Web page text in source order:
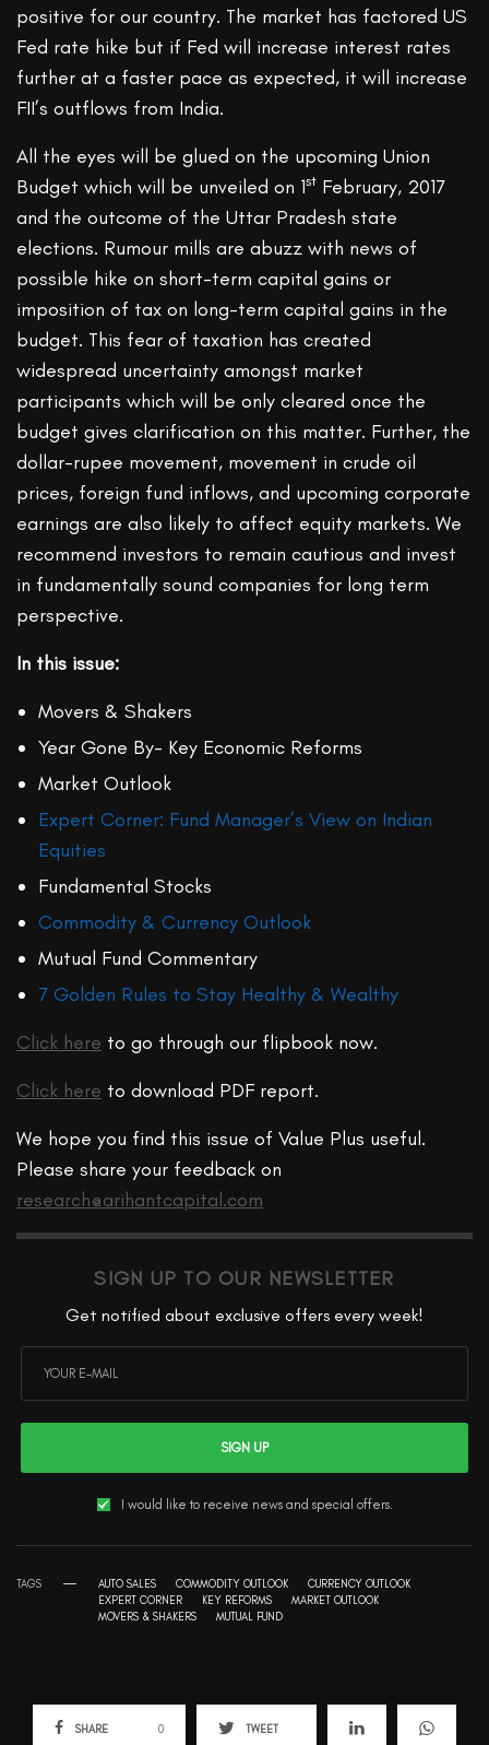
positive for our country. The market has factored US
Fed rate hike but if Fed will increase interest rates
further at a faster pace as expected, it will increase
FII’s outflows from India.
All the eyes will be glued on the upcoming Union
Budget which will be unveiled on 1st February, 2017
and the outcome of the Uttar Pradesh state
elections. Rumour mills are abuzz with news of
possible hike on short-term capital gains or
imposition of tax on long-term capital gains in the
budget. This fear of taxation has created
widespread uncertainty amongst market
participants which will be only cleared once the
budget gives clarification on this matter. Further, the
dollar-rupee movement, movement in crude oil
prices, foreign fund inflows, and upcoming corporate
earnings are also likely to affect equity markets. We
recommend investors to remain cautious and invest
in fundamentally sound companies for long term
perspective.
In this issue:
Movers & Shakers
Year Gone By- Key Economic Reforms
Market Outlook
Expert Corner: Fund Manager’s View on Indian
Equities
Fundamental Stocks
Commodity & Currency Outlook
Mutual Fund Commentary
7 Golden Rules to Stay Healthy & Wealthy
Click here to go through our flipbook now.
Click here to download PDF report.
We hope you find this issue of Value Plus useful.
Please share your feedback on
research@arihantcapital.com
SIGN UP TO OUR NEWSLETTER
Get notified about exclusive offers every week!
SIGN UP
I would like to receive news and special offers.
TAGS AUTO SALES COMMODITY OUTLOOK
CURRENCY OUTLOOK
EXPERT CORNER
KEY REFORMS
MARKET OUTLOOK
MOVERS & SHAKERS
MUTUAL FUND
SHARE 0 TWEET